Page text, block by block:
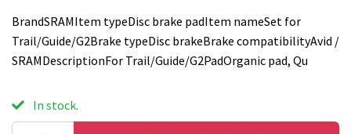
BrandSRAMItem typeDisc brake padItem nameSet for
Trail/Guide/G2Brake typeDisc brakeBrake compatibilityAvid /
SRAMDescriptionFor Trail/Guide/G2PadOrganic pad, Qu
In stock.